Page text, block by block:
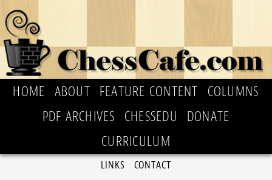
HOME ABOUT FEATURE CONTENT
COLUMNS
PDF ARCHIVES
CHESSEDU
DONATE
CURRICULUM
LINKS CONTACT